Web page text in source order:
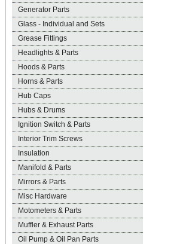
Generator Parts
Glass - Individual and Sets
Grease Fittings
Headlights & Parts
Hoods & Parts
Horns & Parts
Hub Caps
Hubs & Drums
Ignition Switch & Parts
Interior Trim Screws
Insulation
Manifold & Parts
Mirrors & Parts
Misc Hardware
Motometers & Parts
Muffler & Exhaust Parts
Oil Pump & Oil Pan Parts